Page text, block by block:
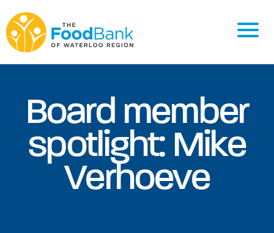
Board member
spotlight: Mike
Verhoeve